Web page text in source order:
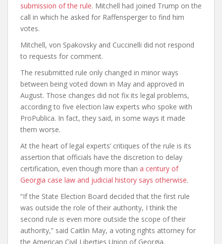
submission of the rule. Mitchell had joined Trump on the
call in which he asked for Raffensperger to find him
votes.
Mitchell, von Spakovsky and Cuccinelli did not respond
to requests for comment.
The resubmitted rule only changed in minor ways
between being voted down in May and approved in
August. Those changes did not fix its legal problems,
according to five election law experts who spoke with
ProPublica. In fact, they said, in some ways it made
them worse.
At the heart of legal experts’ critiques of the rule is its
assertion that officials have the discretion to delay
certification, even though more than a century of
Georgia case law and judicial history says otherwise.
“If the State Election Board decided that the first rule
was outside the role of their authority, I think the
second rule is even more outside the scope of their
authority,” said Caitlin May, a voting rights attorney for
the American Civil Liberties Union of Georgia.